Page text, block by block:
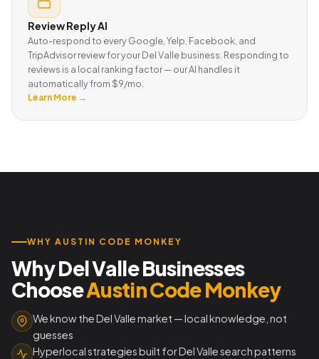
Review Reply AI
Auto-respond to every Google, Yelp, Facebook, and
TripAdvisor review for your Del Valle business. Responding to
reviews is a local ranking factor — our AI handles it
automatically from $9/mo.
Learn More →
WHY AUSTIN CODE MONKEY
Why Del Valle Businesses
ChooseAustin Code Monkey
We know the Del Valle market — local knowledge, not
guesses
Hyperlocal strategies built for Del Valle search patterns